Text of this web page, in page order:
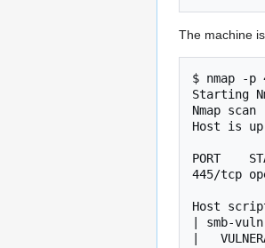
The machine
$ nmap -p
Starting
Nmap
Host is
PORT
445/tcp
Host
| smb-
|